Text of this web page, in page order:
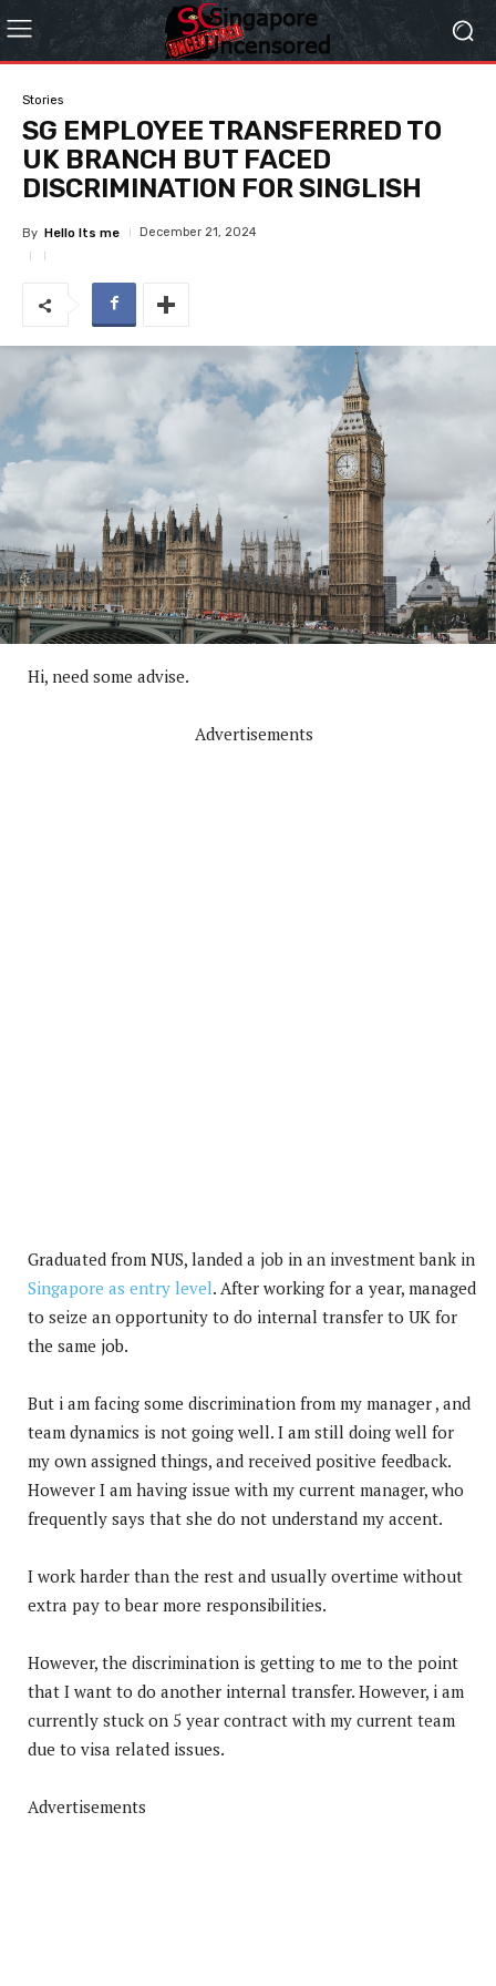
Stories
SG EMPLOYEE TRANSFERRED TO
UK BRANCH BUT FACED
DISCRIMINATION FOR SINGLISH
By Hello Its me December 21, 2024
Hi, need some advise.
Advertisements
Graduated from NUS, landed a job in an investment bank in
Singapore as entry level. After working for a year, managed
to seize an opportunity to do internal transfer to UK for
the same job.
But i am facing some discrimination from my manager , and
team dynamics is not going well. I am still doing well for
my own assigned things, and received positive feedback.
However I am having issue with my current manager, who
frequently says that she do not understand my accent.
I work harder than the rest and usually overtime without
extra pay to bear more responsibilities.
However, the discrimination is getting to me to the point
that I want to do another internal transfer. However, i am
currently stuck on 5 year contract with my current team
due to visa related issues.
Advertisements